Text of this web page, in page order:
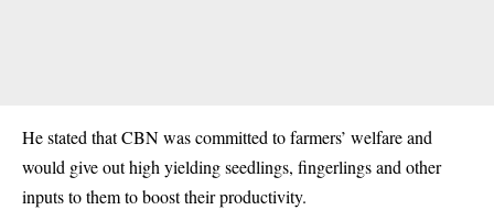
He stated that CBN was committed to farmers’ welfare and
would give out high yielding seedlings, fingerlings and other
inputs to them to boost their productivity.